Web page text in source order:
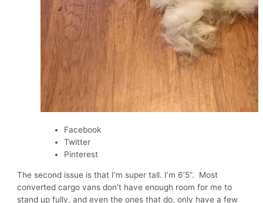
Facebook
Twitter
Pinterest
The second issue is that I’m super tall. I’m 6’5”. Most
converted cargo vans don’t have enough room for me to
stand up fully, and even the ones that do, only have a few